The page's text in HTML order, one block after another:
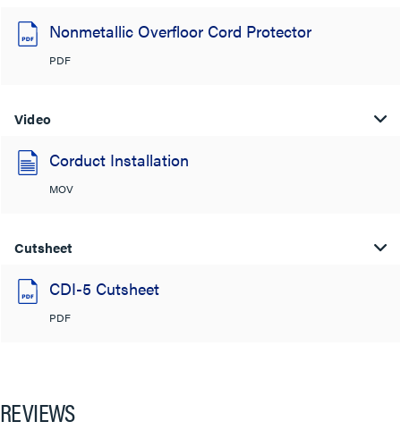
Nonmetallic Overfloor Cord Protector
PDF
Video
Corduct Installation
MOV
Cutsheet
CDI-5 Cutsheet
PDF
REVIEWS